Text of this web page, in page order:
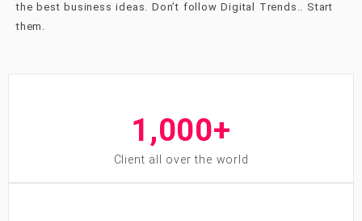
the best business ideas. Don’t followDigital Trends .. Start
them.
Client all over the world
1,000+